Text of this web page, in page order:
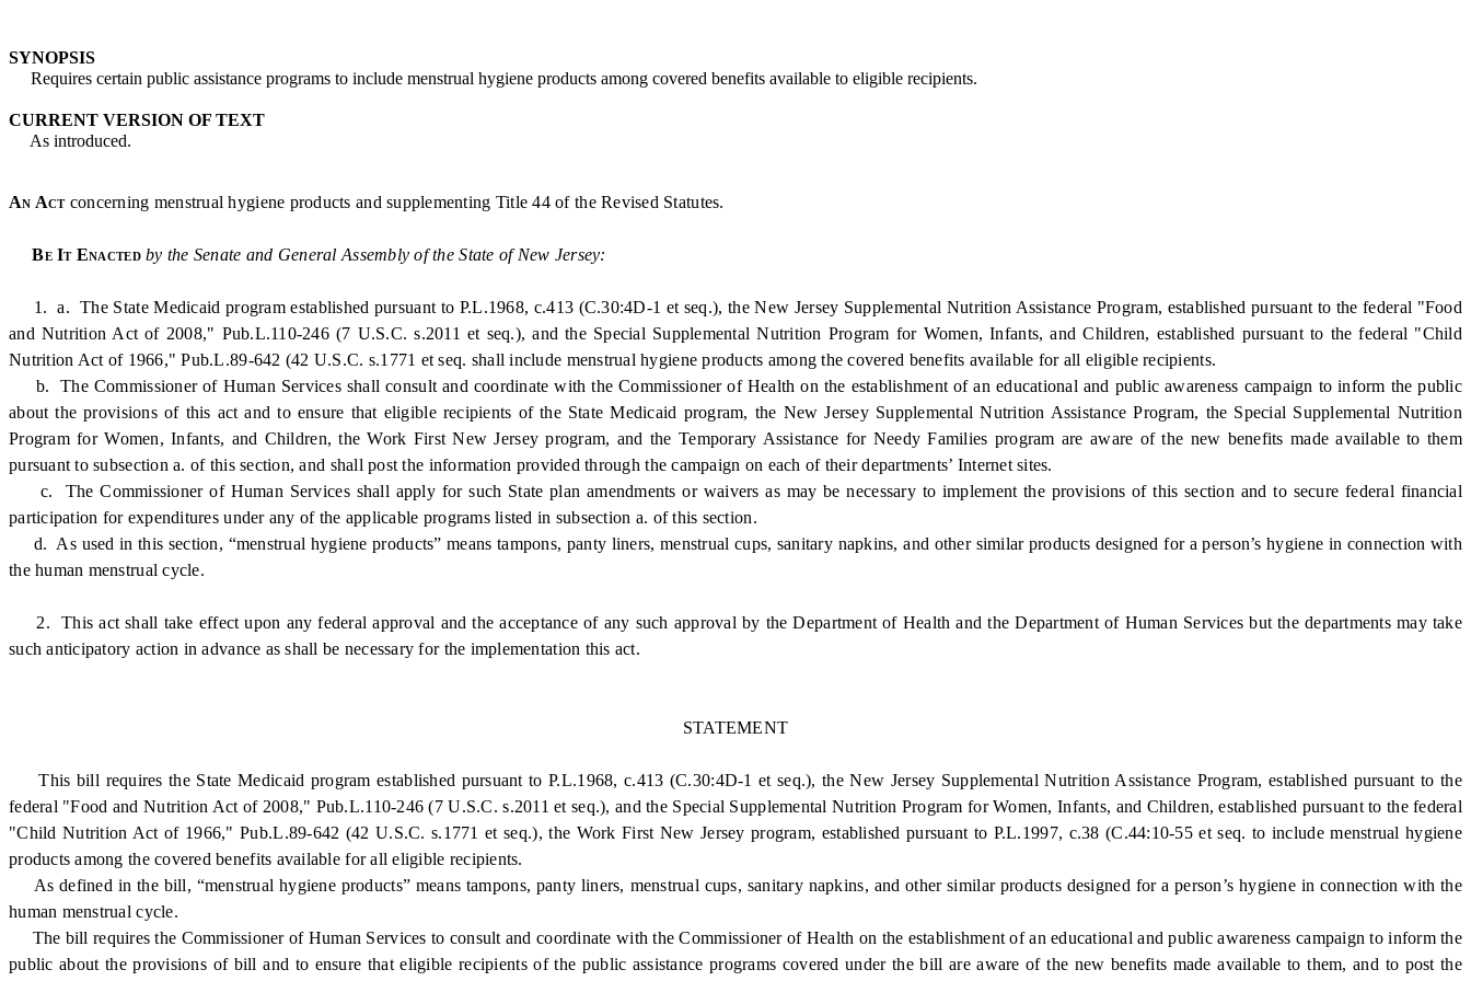
SYNOPSIS
Requires certain public assistance programs to include menstrual hygiene products among covered benefits available to eligible recipients.
CURRENT VERSION OF TEXT
As introduced.
An Actconcerning menstrual hygiene products and supplementing Title 44 of the Revised Statutes.
Be It Enactedby the Senate and General Assembly of the State of New Jersey:
1. a. The State Medicaid program established pursuant to P.L.1968, c.413 (C.30:4D-1 et seq.), the New Jersey Supplemental Nutrition Assistance Program, established pursuant to the federal "Food
and Nutrition Act of 2008," Pub.L.110-246 (7 U.S.C. s.2011 et seq.), and the Special Supplemental Nutrition Program for Women, Infants, and Children, established pursuant to the federal "Child
Nutrition Act of 1966," Pub.L.89-642 (42 U.S.C. s.1771 et seq. shall include menstrual hygiene products among the covered benefits available for all eligible recipients.
b. The Commissioner of Human Services shall consult and coordinate with the Commissioner of Health on the establishment of an educational and public awareness campaign to inform the public
about the provisions of this act and to ensure that eligible recipients of the State Medicaid program, the New Jersey Supplemental Nutrition Assistance Program, the Special Supplemental Nutrition
Program for Women, Infants, and Children, the Work First New Jersey program, and the Temporary Assistance for Needy Families program are aware of the new benefits made available to them
pursuant to subsection a. of this section, and shall post the information provided through the campaign on each of their departments’ Internet sites.
c. The Commissioner of Human Services shall apply for such State plan amendments or waivers as may be necessary to implement the provisions of this section and to secure federal financial
participation for expenditures under any of the applicable programs listed in subsection a. of this section.
d. As used in this section, “menstrual hygiene products” means tampons, panty liners, menstrual cups, sanitary napkins, and other similar products designed for a person’s hygiene in connection with
the human menstrual cycle.
2. This act shall take effect upon any federal approval and the acceptance of any such approval by the Department of Health and the Department of Human Services but the departments may take
such anticipatory action in advance as shall be necessary for the implementation this act.
STATEMENT
This bill requires the State Medicaid program established pursuant to P.L.1968, c.413 (C.30:4D-1 et seq.), the New Jersey Supplemental Nutrition Assistance Program, established pursuant to the
federal "Food and Nutrition Act of 2008," Pub.L.110-246 (7 U.S.C. s.2011 et seq.), and the Special Supplemental Nutrition Program for Women, Infants, and Children, established pursuant to the federal
"Child Nutrition Act of 1966," Pub.L.89-642 (42 U.S.C. s.1771 et seq.), the Work First New Jersey program, established pursuant to P.L.1997, c.38 (C.44:10-55 et seq. to include menstrual hygiene
products among the covered benefits available for all eligible recipients.
As defined in the bill, “menstrual hygiene products” means tampons, panty liners, menstrual cups, sanitary napkins, and other similar products designed for a person’s hygiene in connection with the
human menstrual cycle.
The bill requires the Commissioner of Human Services to consult and coordinate with the Commissioner of Health on the establishment of an educational and public awareness campaign to inform the
public about the provisions of bill and to ensure that eligible recipients of the public assistance programs covered under the bill are aware of the new benefits made available to them, and to post the